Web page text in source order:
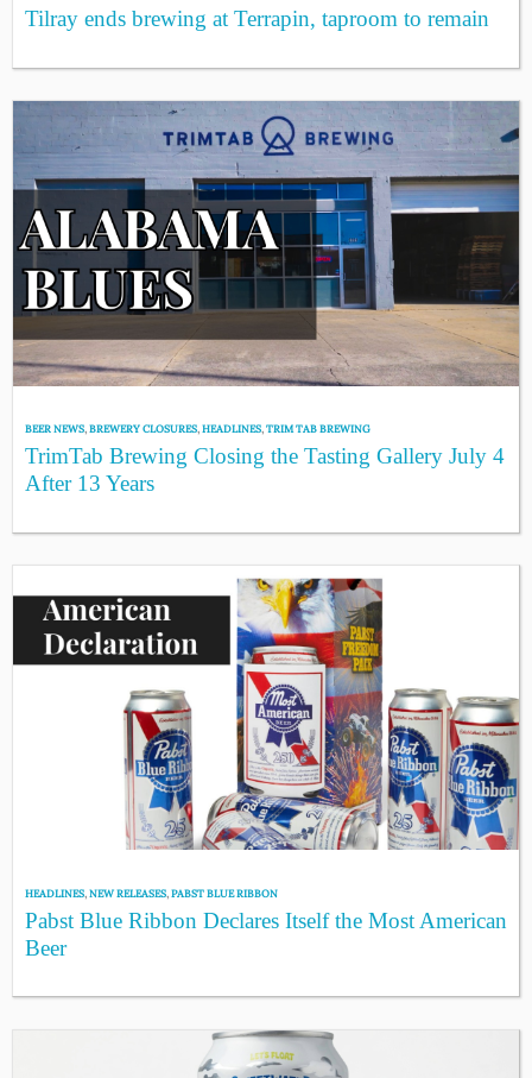
Tilray ends brewing at Terrapin, taproom to remain
BEER NEWS,BREWERY CLOSURES,HEADLINES,TRIM TAB BREWING
TrimTab Brewing Closing the Tasting Gallery July 4
After 13 Years
HEADLINES,NEW RELEASES,PABST BLUE RIBBON
Pabst Blue Ribbon Declares Itself the Most American
Beer